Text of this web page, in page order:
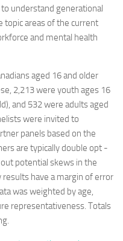
understand generational
topic areas of the current
and mental health
aged 16 and older
2,213 were youth ages 16
and 532 were adults aged
were invited to
panels based on the
are typically double opt -
potential skews in the
have a margin of error
was weighted by age,
representativeness. Totals